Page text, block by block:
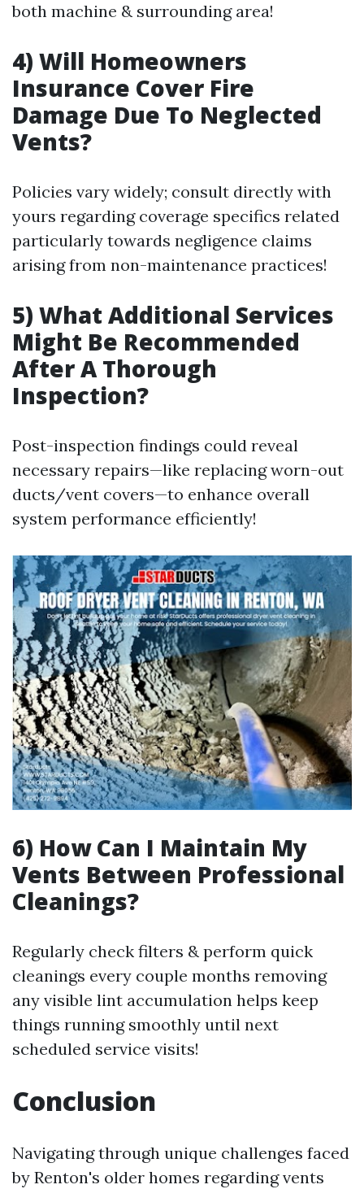
both machine & surrounding area!
4) Will Homeowners
Insurance Cover Fire
Damage Due To Neglected
Vents?
Policies vary widely; consult directly with
yours regarding coverage specifics related
particularly towards negligence claims
arising from non-maintenance practices!
5) What Additional Services
Might Be Recommended
After A Thorough
Inspection?
Post-inspection findings could reveal
necessary repairs—like replacing worn-out
ducts/vent covers—to enhance overall
system performance efficiently!
6) How Can I Maintain My
Vents Between Professional
Cleanings?
Regularly check filters & perform quick
cleanings every couple months removing
any visible lint accumulation helps keep
things running smoothly until next
scheduled service visits!
Conclusion
Navigating through unique challenges faced
by Renton's older homes regarding vents